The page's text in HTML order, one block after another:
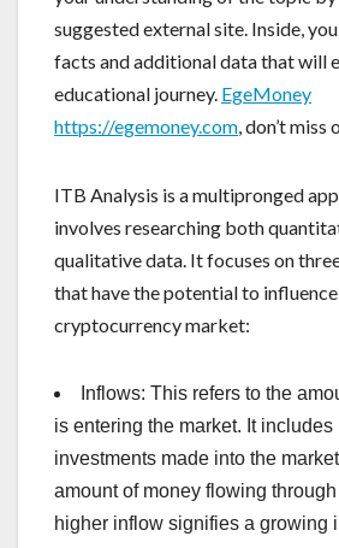
suggested external site. Inside,
facts and additional data that will
educational journey. EgeMoney
https://egemoney.com, don’t miss
ITB Analysis is a multipronged
involves researching both
qualitative data. It focuses on
that have the potential to
cryptocurrency market:
Inflows: This refers to the
is entering the market. It includes
investments made into the
amount of money flowing
higher inflow signifies a growing